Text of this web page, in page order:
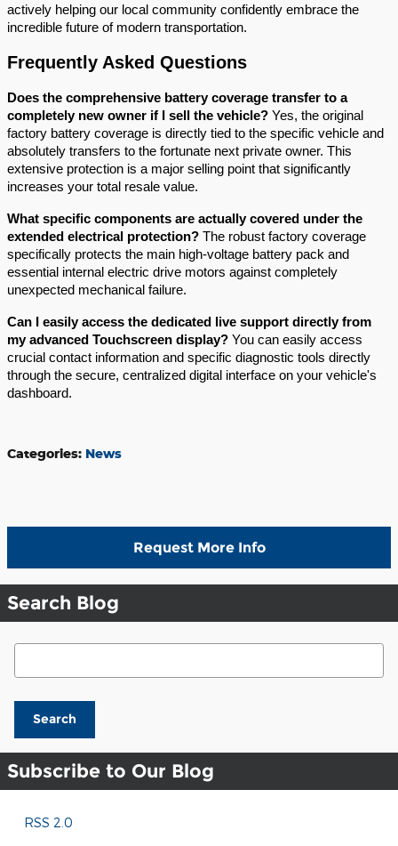
actively helping our local community confidently embrace the
incredible future of modern transportation.
Frequently Asked Questions
Does the comprehensive battery coverage transfer to a
completely new owner if I sell the vehicle? Yes, the original
factory battery coverage is directly tied to the specific vehicle and
absolutely transfers to the fortunate next private owner. This
extensive protection is a major selling point that significantly
increases your total resale value.
What specific components are actually covered under the
extended electrical protection? The robust factory coverage
specifically protects the main high-voltage battery pack and
essential internal electric drive motors against completely
unexpected mechanical failure.
Can I easily access the dedicated live support directly from
my advanced Touchscreen display? You can easily access
crucial contact information and specific diagnostic tools directly
through the secure, centralized digital interface on your vehicle's
dashboard.
Categories: News
Request More Info
Search Blog
Search Blog
Search
Subscribe to Our Blog
RSS 2.0